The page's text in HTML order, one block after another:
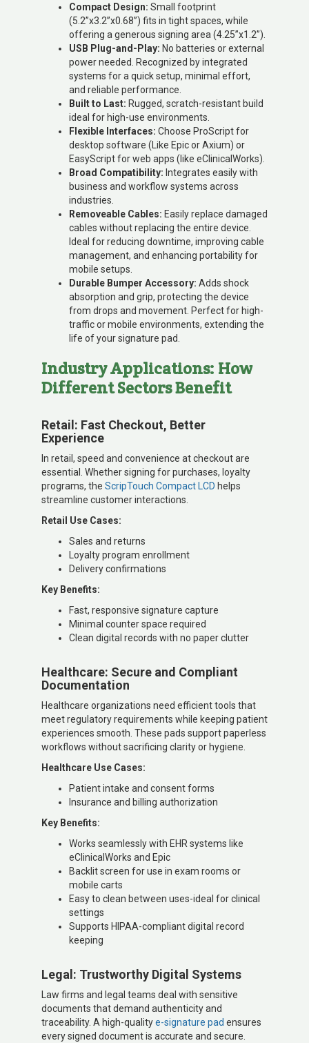
Compact Design: Small footprint
(5.2”x3.2”x0.68”) fits in tight spaces, while
offering a generous signing area (4.25”x1.2”).
USB Plug-and-Play: No batteries or external
power needed. Recognized by integrated
systems for a quick setup, minimal effort,
and reliable performance.
Built to Last: Rugged, scratch-resistant build
ideal for high-use environments.
Flexible Interfaces: Choose ProScript for
desktop software (Like Epic or Axium) or
EasyScript for web apps (like eClinicalWorks).
Broad Compatibility: Integrates easily with
business and workflow systems across
industries.
Removeable Cables: Easily replace damaged
cables without replacing the entire device.
Ideal for reducing downtime, improving cable
management, and enhancing portability for
mobile setups.
Durable Bumper Accessory: Adds shock
absorption and grip, protecting the device
from drops and movement. Perfect for high-
traffic or mobile environments, extending the
life of your signature pad.
Industry Applications: How
Different Sectors Benefit
Retail: Fast Checkout, Better
Experience
In retail, speed and convenience at checkout are
essential. Whether signing for purchases, loyalty
programs, the ScripTouch Compact LCD helps
streamline customer interactions.
Retail Use Cases:
Sales and returns
Loyalty program enrollment
Delivery confirmations
Key Benefits:
Fast, responsive signature capture
Minimal counter space required
Clean digital records with no paper clutter
Healthcare: Secure and Compliant
Documentation
Healthcare organizations need efficient tools that
meet regulatory requirements while keeping patient
experiences smooth. These pads support paperless
workflows without sacrificing clarity or hygiene.
Healthcare Use Cases:
Patient intake and consent forms
Insurance and billing authorization
Key Benefits:
Works seamlessly with EHR systems like
eClinicalWorks and Epic
Backlit screen for use in exam rooms or
mobile carts
Easy to clean between uses-ideal for clinical
settings
Supports HIPAA-compliant digital record
keeping
Legal: Trustworthy Digital Systems
Law firms and legal teams deal with sensitive
documents that demand authenticity and
traceability. A high-qualitye-signature pad ensures
every signed document is accurate and secure.